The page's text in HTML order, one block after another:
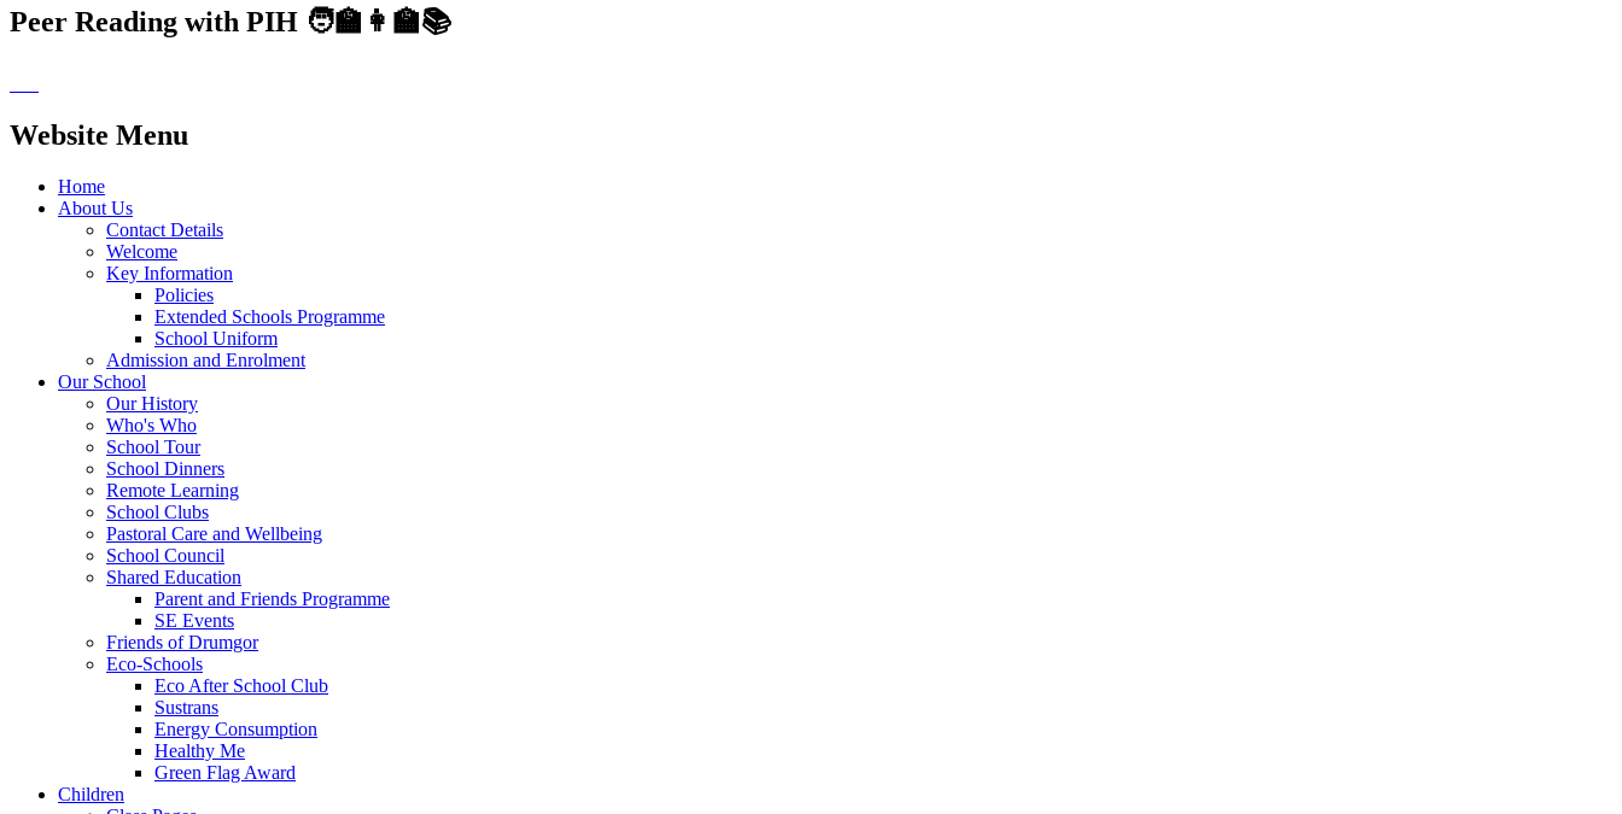
Peer Reading with PIH 🧑‍🏫👩‍🏫📚
Website Menu
Home
About Us
Contact Details
Welcome
Key Information
Policies
Extended Schools Programme
School Uniform
Admission and Enrolment
Our School
Our History
Who's Who
School Tour
School Dinners
Remote Learning
School Clubs
Pastoral Care and Wellbeing
School Council
Shared Education
Parent and Friends Programme
SE Events
Friends of Drumgor
Eco-Schools
Eco After School Club
Sustrans
Energy Consumption
Healthy Me
Green Flag Award
Children